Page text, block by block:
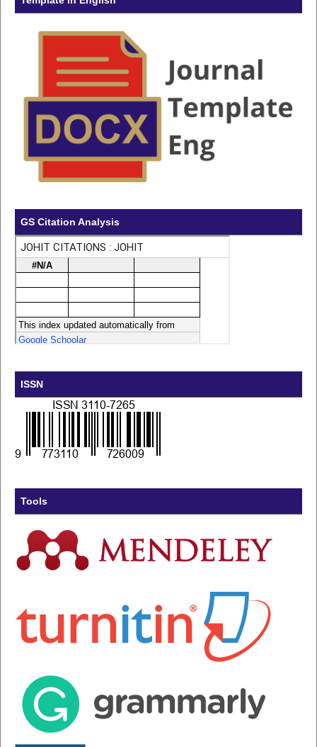
GS Citation Analysis
ISSN
Tools